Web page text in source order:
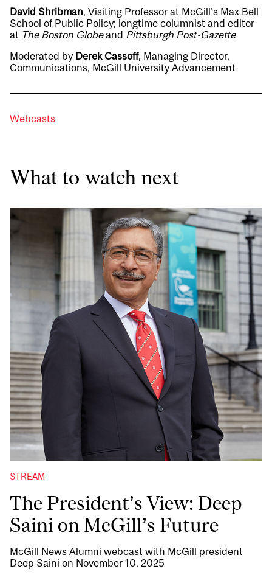
David Shribman, Visiting Professor at McGill’s Max Bell
School of Public Policy; longtime columnist and editor
at The Boston Globeand Pittsburgh Post-Gazette
Moderated by Derek Cassoff, Managing Director,
Communications, McGill University Advancement
Webcasts
What to watch next
STREAM
The President’s View: Deep
Saini on McGill’s Future
McGill News Alumni webcast with McGill president
Deep Saini on November 10, 2025